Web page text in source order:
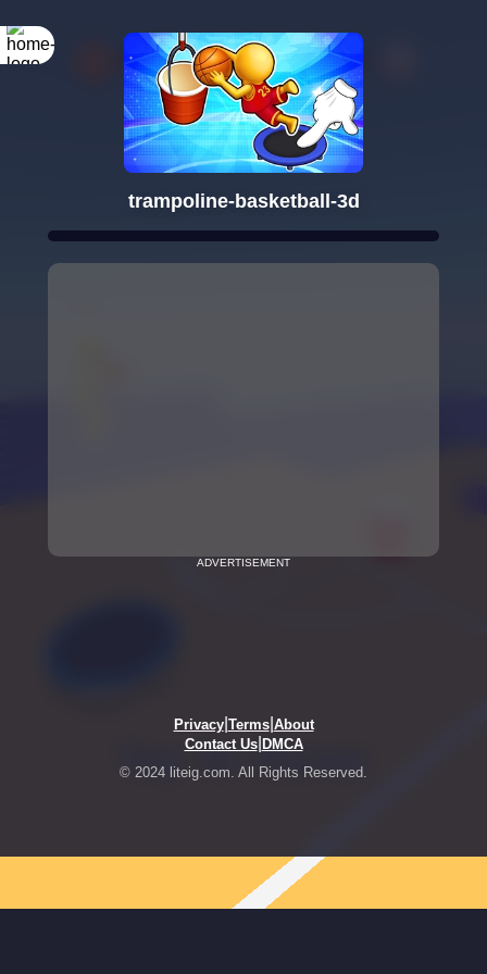
trampoline-basketball-3d
ADVERTISEMENT
Privacy| Terms| About
Contact Us| DMCA
© 2024 liteig.com. All Rights Reserved.